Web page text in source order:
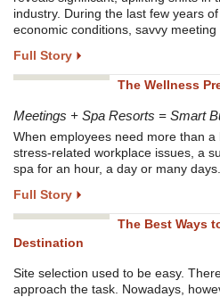
industry. During the last few years
economic conditions, savvy
Full Story
The Wellness
Meetings + Spa Resorts = Smart
When employees need more than
stress-related workplace issues, a
spa for an hour, a day or many days.
Full Story
The Best Ways
Destination
Site selection used to be easy.
approach the task. Nowadays,